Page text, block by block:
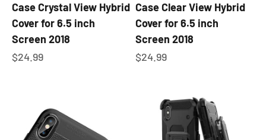
Case Crystal View Hybrid
Cover for 6.5 inch
Screen 2018
Sale price
$24.99
Case Clear View Hybrid
Cover for 6.5 inch
Screen 2018
Sale price
$24.99